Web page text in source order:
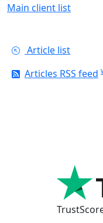
Main client list
Article list
Articles RSS feed